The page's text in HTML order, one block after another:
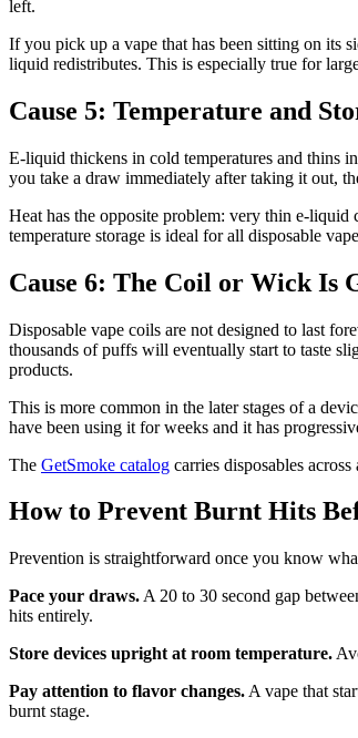
left.
If you pick up a vape that has been sitting on its
liquid redistributes. This is especially true for
Cause 5: Temperature and
E-liquid thickens in cold temperatures and thins
you take a draw immediately after taking it out,
Heat has the opposite problem: very thin e-liquid
temperature storage is ideal for all disposable
Cause 6: The Coil or Wick Is
Disposable vape coils are not designed to last
thousands of puffs will eventually start to taste
products.
This is more common in the later stages of a
have been using it for weeks and it has
The GetSmoke catalog carries disposables
How to Prevent Burnt Hits
Prevention is straightforward once you know
Pace your draws. A 20 to 30 second gap
hits entirely.
Store devices upright at room temperature.
Pay attention to flavor changes. A vape that
burnt stage.